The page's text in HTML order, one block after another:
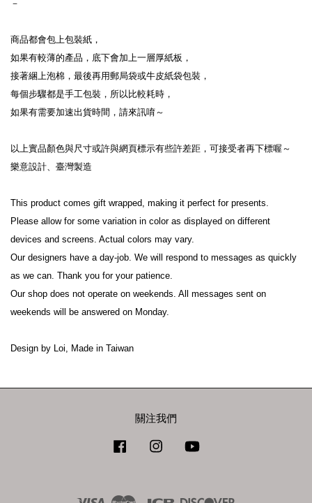
－
商品都會包上包裝紙，
如果有較薄的產品，底下會加上一層厚紙板，
接著綑上泡棉，最後再用郵局袋或牛皮紙袋包裝，
每個步驟都是手工包裝，所以比較耗時，
如果有需要加速出貨時間，請來訊唷～
以上實品顏色與尺寸或許與網頁標示有些許差距，可接受者再下標喔～
樂意設計、臺灣製造
This product comes gift wrapped, making it perfect for presents.
Please allow for some variation in color as displayed on different
devices and screens. Actual colors may vary.
Our designers have a day-job. We will respond to messages as quickly
as we can. Thank you for your patience.
Our shop does not operate on weekends. All messages sent on
weekends will be answered on Monday.
Design by Loi, Made in Taiwan
關注我們
Facebook Instagram
Visa Master JCB